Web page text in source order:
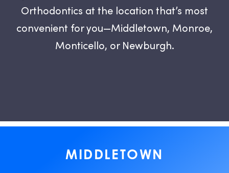
Orthodontics at the location that’s most
convenient for you—Middletown, Monroe,
Monticello, or Newburgh.
MIDDLETOWN